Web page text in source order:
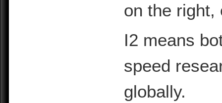
on the
I2 means
speed
globally.